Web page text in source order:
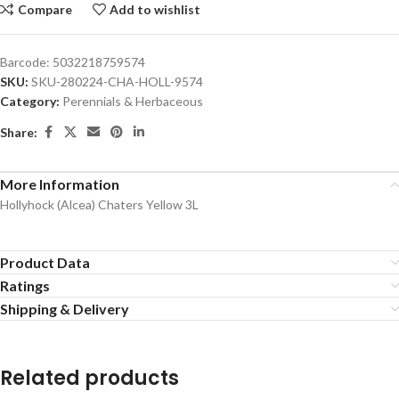
Compare Add to wishlist
Barcode: 5032218759574
SKU: SKU-280224-CHA-HOLL-9574
Category: Perennials & Herbaceous
Share:
More Information
Hollyhock (Alcea) Chaters Yellow 3L
Product Data
Ratings
Shipping & Delivery
Related products